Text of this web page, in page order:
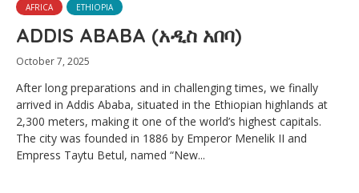
AFRICA ETHIOPIA
ADDIS ABABA (አዲስ አበባ)
October 7, 2025
After long preparations and in challenging times, we finally
arrived in Addis Ababa, situated in the Ethiopian highlands at
2,300 meters, making it one of the world’s highest capitals.
The city was founded in 1886 by Emperor Menelik II and
Empress Taytu Betul, named “New...